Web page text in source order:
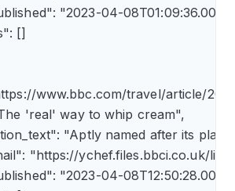
"2023-04-
[]
"https://www.bbc.com/travel/
"The 'real' way to whip cream",
"Aptly named after its
"https://ychef.files.bbci.co.uk/
"2023-04-